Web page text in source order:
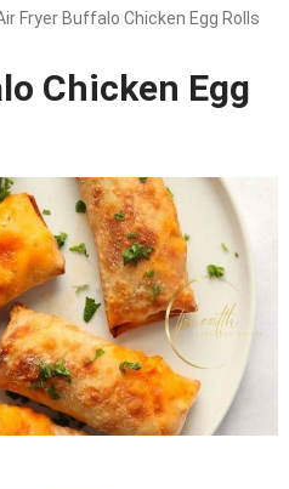
Fryer Buffalo Chicken Egg Rolls
Chicken Egg